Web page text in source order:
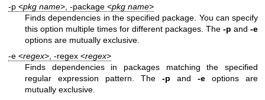
-p <pkg name>, -package <pkg name>
Finds dependencies in the specified package. You can specify
this option multiple times for different packages. The -p and -e
options are mutually exclusive.
-e <regex>, -regex <regex>
Finds dependencies in packages matching the specified
regular expression pattern. The -p and -e options are
mutually exclusive.